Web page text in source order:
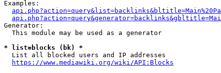
Examples:
Generator:
  This module may be used as a generator
* list=blocks (bk) *
  List all blocked users and IP addresses
https://www.mediawiki.org/wiki/API:Blocks